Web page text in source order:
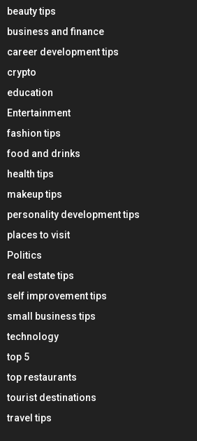
beauty tips
business and finance
career development tips
crypto
education
Entertainment
fashion tips
food and drinks
health tips
makeup tips
personality development tips
places to visit
Politics
real estate tips
self improvement tips
small business tips
technology
top 5
top restaurants
tourist destinations
travel tips